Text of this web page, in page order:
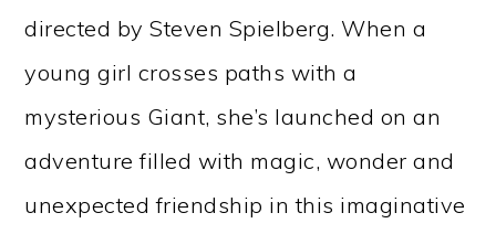
directed by Steven Spielberg. When a
young girl crosses paths with a
mysterious Giant, she’s launched on an
adventure filled with magic, wonder and
unexpected friendship in this imaginative